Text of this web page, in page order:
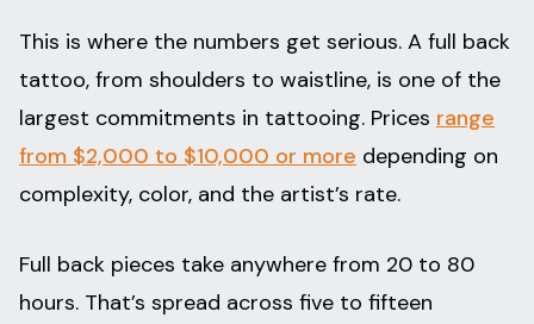
This is where the numbers get serious. A full back
tattoo, from shoulders to waistline, is one of the
largest commitments in tattooing. Prices range
from $2,000 to $10,000 or more depending on
complexity, color, and the artist’s rate.
Full back pieces take anywhere from 20 to 80
hours. That’s spread across five to fifteen